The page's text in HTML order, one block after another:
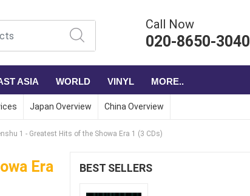
Call Now
020-8650-3040
ASIA WORLD VINYL MORE..
Japan Overview China Overview
1 - Greatest Hits of the Showa Era 1 (3 CDs)
Era
BEST SELLERS